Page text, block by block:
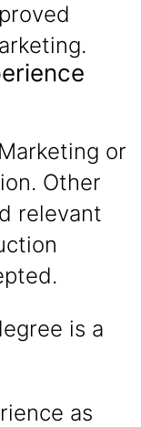
or
Other
relevant
is a
as